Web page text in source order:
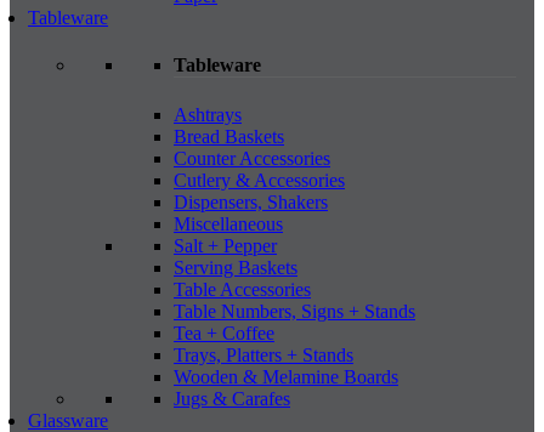
Tableware
Tableware
Ashtrays
Bread Baskets
Counter Accessories
Cutlery & Accessories
Dispensers, Shakers
Miscellaneous
Salt + Pepper
Serving Baskets
Table Accessories
Table Numbers, Signs + Stands
Tea + Coffee
Trays, Platters + Stands
Wooden & Melamine Boards
Jugs & Carafes
Glassware